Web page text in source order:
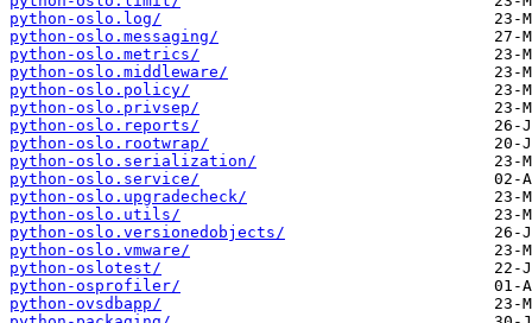
python-oslo.log/
python-oslo.messaging/
python-oslo.metrics/
python-oslo.middleware/
python-oslo.policy/
python-oslo.privsep/
python-oslo.reports/
python-oslo.rootwrap/
python-oslo.serialization/
python-oslo.service/
python-oslo.upgradecheck/
python-oslo.utils/
python-oslo.versionedobjects/
python-oslo.vmware/
python-oslotest/
python-osprofiler/
python-ovsdbapp/